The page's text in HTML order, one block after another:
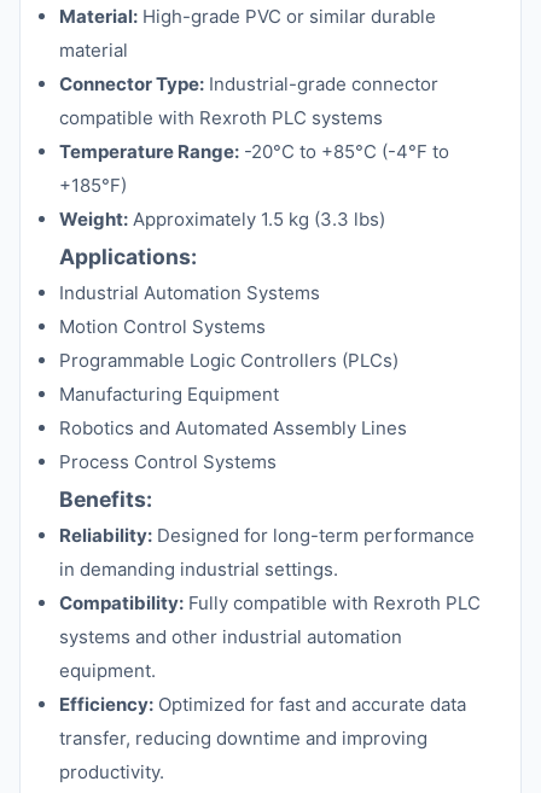
Material: High-grade PVC or similar durable
material
Connector Type: Industrial-grade connector
compatible with Rexroth PLC systems
Temperature Range: -20°C to +85°C (-4°F to
+185°F)
Weight: Approximately 1.5 kg (3.3 lbs)
Applications:
Industrial Automation Systems
Motion Control Systems
Programmable Logic Controllers (PLCs)
Manufacturing Equipment
Robotics and Automated Assembly Lines
Process Control Systems
Benefits:
Reliability: Designed for long-term performance
in demanding industrial settings.
Compatibility: Fully compatible with Rexroth PLC
systems and other industrial automation
equipment.
Efficiency: Optimized for fast and accurate data
transfer, reducing downtime and improving
productivity.